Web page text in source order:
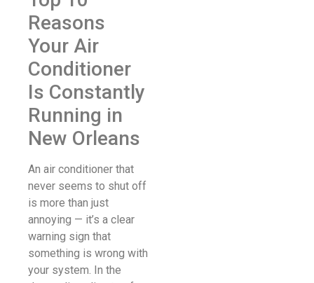
Reasons
Your Air
Conditioner
Is Constantly
Running in
New Orleans
An air conditioner that
never seems to shut off
is more than just
annoying — it’s a clear
warning sign that
something is wrong with
your system. In the